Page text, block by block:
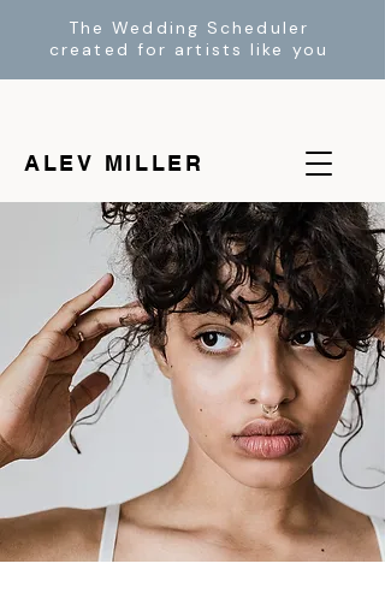
ALEV MILLER
The Wedding Scheduler
created for artists like you